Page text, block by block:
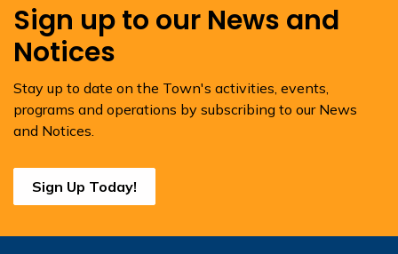
Sign up to our News and
Notices
Stay up to date on the Town's activities, events,
programs and operations by subscribing to our News
and Notices.
Sign Up Today!